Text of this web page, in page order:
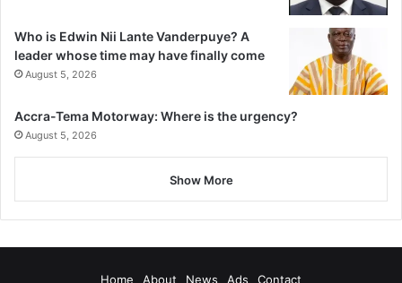
Who is Edwin Nii Lante Vanderpuye? A
leader whose time may have finally come
August 5, 2026
Accra-Tema Motorway: Where is the urgency?
August 5, 2026
Show More
Home About News Ads Contact